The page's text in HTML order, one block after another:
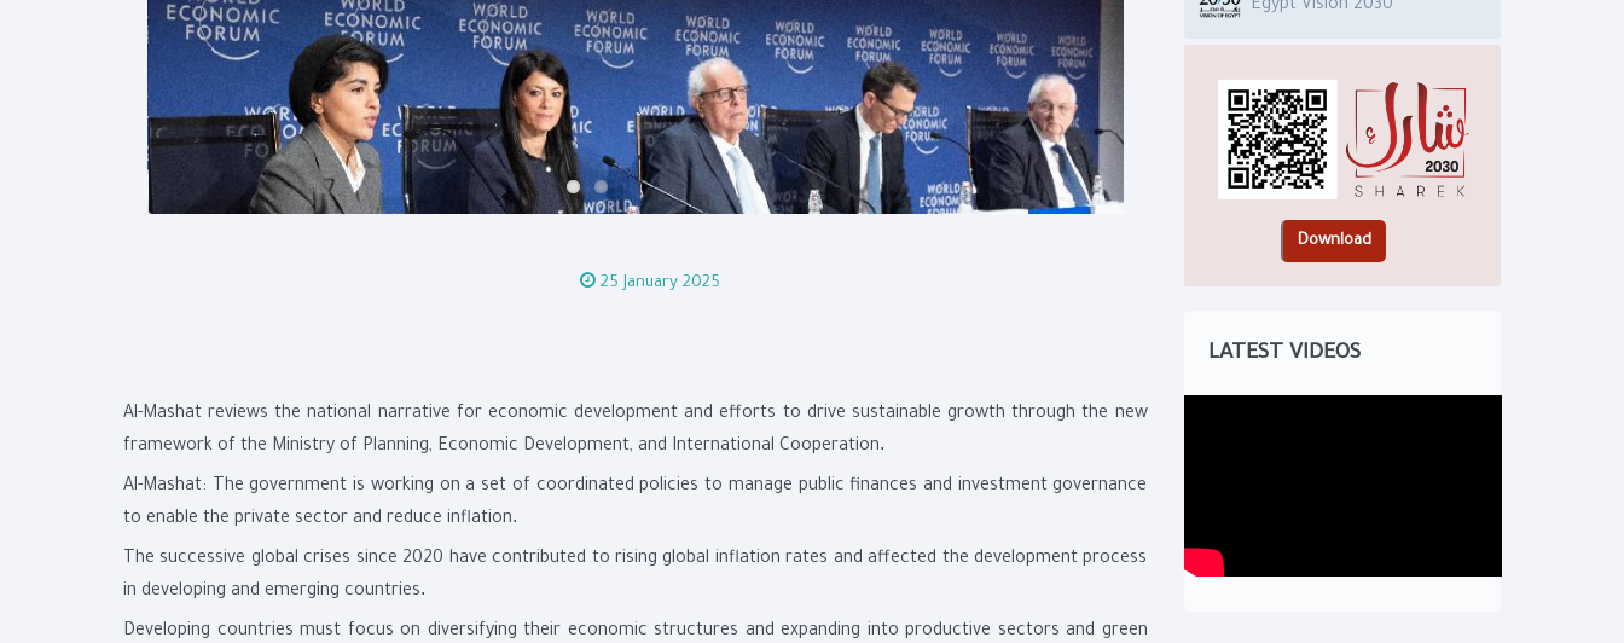
25 January 2025
Al-Mashat reviews the national narrative for economic development and efforts to drive sustainable growth through the new
framework of the Ministry of Planning, Economic Development, and International Cooperation.
Al-Mashat: The government is working on a set of coordinated policies to manage public finances and investment governance
to enable the private sector and reduce inflation.
The successive global crises since 2020 have contributed to rising global inflation rates and affected the development process
in developing and emerging countries.
Developing countries must focus on diversifying their economic structures and expanding into productive sectors and green
Egypt Vision 2030
LATEST VIDEOS